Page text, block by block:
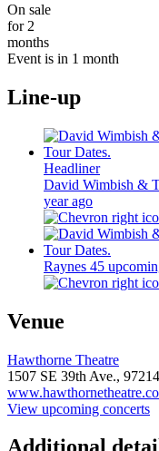
On sale
for 2
months
Event is in 1 month
Line-up
Headliner
David Wimbish &
year ago
Raynes 45
Venue
Hawthorne Theatre
1507 SE 39th Ave.,
View upcoming concerts